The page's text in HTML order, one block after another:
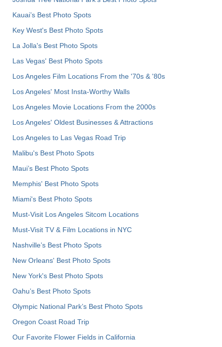
Kauai’s Best Photo Spots
Key West's Best Photo Spots
La Jolla's Best Photo Spots
Las Vegas' Best Photo Spots
Los Angeles Film Locations From the '70s & '80s
Los Angeles' Most Insta-Worthy Walls
Los Angeles Movie Locations From the 2000s
Los Angeles' Oldest Businesses & Attractions
Los Angeles to Las Vegas Road Trip
Malibu's Best Photo Spots
Maui’s Best Photo Spots
Memphis' Best Photo Spots
Miami's Best Photo Spots
Must-Visit Los Angeles Sitcom Locations
Must-Visit TV & Film Locations in NYC
Nashville’s Best Photo Spots
New Orleans' Best Photo Spots
New York's Best Photo Spots
Oahu’s Best Photo Spots
Olympic National Park’s Best Photo Spots
Oregon Coast Road Trip
Our Favorite Flower Fields in California